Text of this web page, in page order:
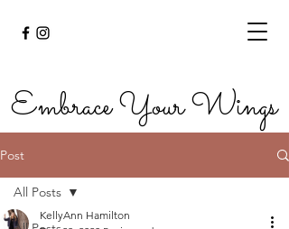
Embrace Your Wings
Post
All Posts
KellyAnn Hamilton